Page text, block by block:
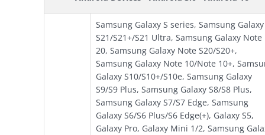
Samsung Galaxy S series, Samsung Galaxy
S21/S21+/S21 Ultra, Samsung Galaxy Note
20, Samsung Galaxy Note S20/S20+,
Samsung Galaxy Note 10/Note 10+,
Galaxy S10/S10+/S10e, Samsung Galaxy
S9/S9 Plus, Samsung Galaxy S8/S8 Plus,
Samsung Galaxy S7/S7 Edge, Samsung
Galaxy S6/S6 Plus/S6 Edge(+), Galaxy S5,
Galaxy Pro, Galaxy Mini 1/2, Samsung